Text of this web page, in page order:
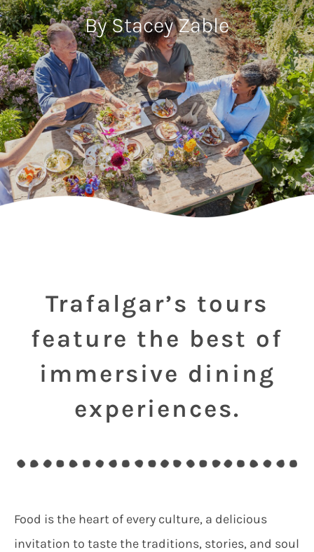
By Stacey Zable
Trafalgar’s tours
feature the best of
immersive dining
experiences.
Food is the heart of every culture, a delicious
invitation to taste the traditions, stories, and soul